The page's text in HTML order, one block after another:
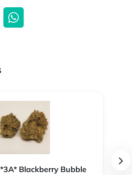
Blackberry Bubble